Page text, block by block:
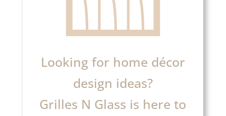
Looking for home décor
design ideas?
Grilles N Glass is here to